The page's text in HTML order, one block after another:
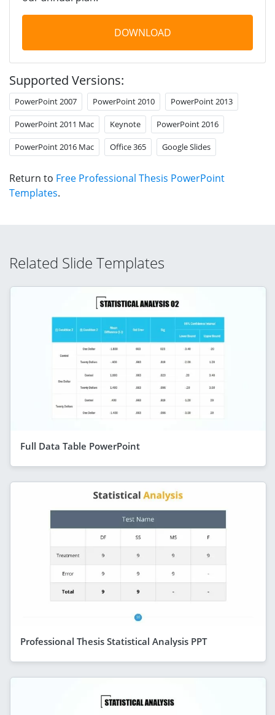
DOWNLOAD
Supported Versions:
PowerPoint 2007 PowerPoint 2010 PowerPoint 2013
PowerPoint 2011 Mac Keynote PowerPoint 2016
PowerPoint 2016 Mac Office 365 Google Slides
Return to Free Professional Thesis PowerPoint
Templates.
Related Slide Templates
Full Data Table PowerPoint
Professional Thesis Statistical Analysis PPT